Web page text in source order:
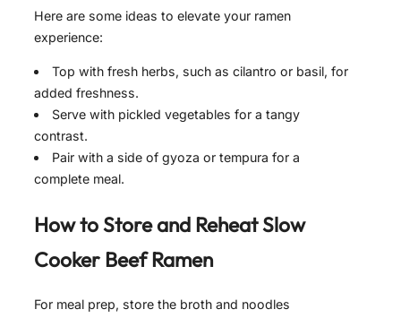
Here are some ideas to elevate your ramen
experience:
Top with fresh herbs, such as cilantro or basil, for
added freshness.
Serve with pickled vegetables for a tangy
contrast.
Pair with a side of gyoza or tempura for a
complete meal.
How to Store and ReheatSlow
Cooker Beef Ramen
For meal prep, store the broth and noodles